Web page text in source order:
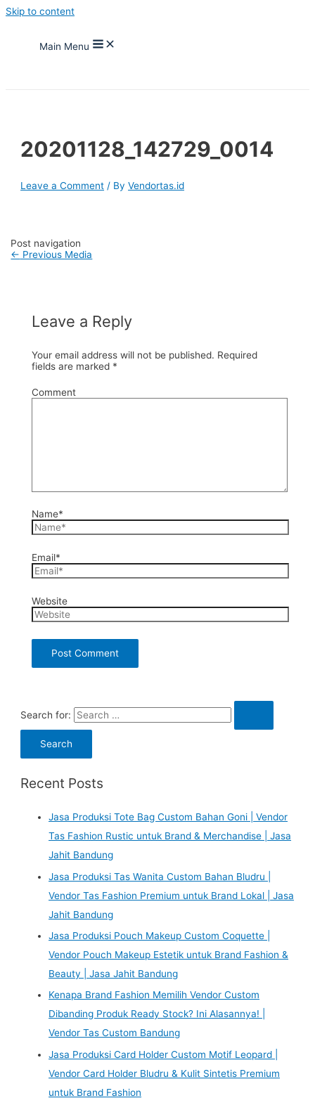
Skip to content
Main Menu
20201128_142729_0014
Leave a Comment / ByVendortas.id
Post navigation
← Previous Media
Leave a Reply
Your email address will not be published. Required
fields are marked *
Comment
Name*
Email*
Website
Search for:
Recent Posts
Jasa Produksi Tote Bag Custom Bahan Goni | Vendor
Tas Fashion Rustic untuk Brand & Merchandise | Jasa
Jahit Bandung
Jasa Produksi Tas Wanita Custom Bahan Bludru |
Vendor Tas Fashion Premium untuk Brand Lokal | Jasa
Jahit Bandung
Jasa Produksi Pouch Makeup Custom Coquette |
Vendor Pouch Makeup Estetik untuk Brand Fashion &
Beauty | Jasa Jahit Bandung
Kenapa Brand Fashion Memilih Vendor Custom
Dibanding Produk Ready Stock? Ini Alasannya! |
Vendor Tas Custom Bandung
Jasa Produksi Card Holder Custom Motif Leopard |
Vendor Card Holder Bludru & Kulit Sintetis Premium
untuk Brand Fashion